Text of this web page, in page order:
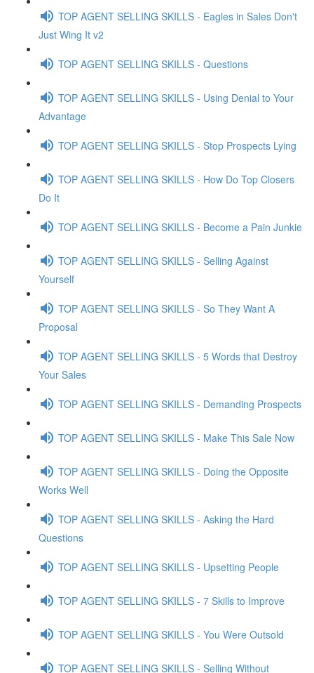
TOP AGENT SELLING SKILLS - Eagles in Sales Don't
Just Wing It v2
TOP AGENT SELLING SKILLS - Questions
TOP AGENT SELLING SKILLS - Using Denial to Your
Advantage
TOP AGENT SELLING SKILLS - Stop Prospects Lying
TOP AGENT SELLING SKILLS - How Do Top Closers
Do It
TOP AGENT SELLING SKILLS - Become a Pain Junkie
TOP AGENT SELLING SKILLS - Selling Against
Yourself
TOP AGENT SELLING SKILLS - So They Want A
Proposal
TOP AGENT SELLING SKILLS - 5 Words that Destroy
Your Sales
TOP AGENT SELLING SKILLS - Demanding Prospects
TOP AGENT SELLING SKILLS - Make This Sale Now
TOP AGENT SELLING SKILLS - Doing the Opposite
Works Well
TOP AGENT SELLING SKILLS - Asking the Hard
Questions
TOP AGENT SELLING SKILLS - Upsetting People
TOP AGENT SELLING SKILLS - 7 Skills to Improve
TOP AGENT SELLING SKILLS - You Were Outsold
TOP AGENT SELLING SKILLS - Selling Without